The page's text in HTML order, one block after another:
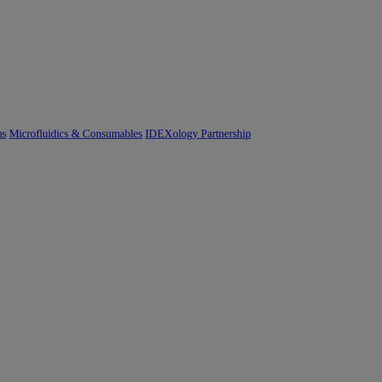
Microfluidics & Consumables IDEXology Partnership